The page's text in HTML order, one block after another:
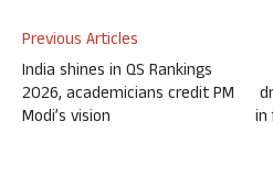
Previous Articles
India shines in QS Rankings
2026, academicians credit PM
Modi’s vision
in